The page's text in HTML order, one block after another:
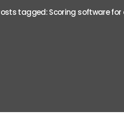
tagged: Scoring software